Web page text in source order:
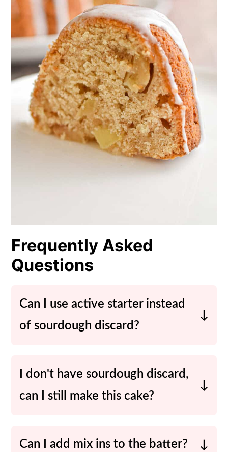
Frequently Asked
Questions
Can I use active starter instead
of sourdough discard?
I don't have sourdough discard,
can I still make this cake?
Can I add mix ins to the batter?